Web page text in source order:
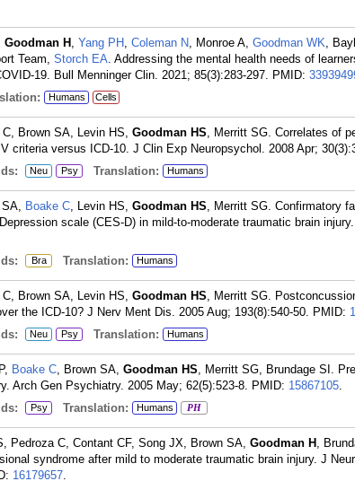
Goodman H , Yang PH , Coleman N, Monroe A, Goodman WK,
Team, Storch EA. Addressing the mental health needs of
19. Bull Menninger Clin. 2021; 85(3):283-297. PMID:
Humans Cells
Brown SA, Levin HS, Goodman HS, Merritt SG. Correlates of
criteria versus ICD-10. J Clin Exp Neuropsychol. 2008 Apr;
Neu Psy Translation: Humans
Boake C, Levin HS, Goodman HS, Merritt SG. Confirmatory
scale (CES-D) in mild-to-moderate traumatic brain
Bra Translation: Humans
Brown SA, Levin HS, Goodman HS, Merritt SG.
the ICD-10? J Nerv Ment Dis. 2005 Aug; 193(8):540-50. PMID:
Neu Psy Translation: Humans
Boake C, Brown SA, Goodman HS, Merritt SG, Brundage SI.
Arch Gen Psychiatry. 2005 May; 62(5):523-8. PMID: 15867105.
Psy Translation: Humans PH
Pedroza C, Contant CF, Song JX, Brown SA, Goodman H ,
syndrome after mild to moderate traumatic brain injury. J
16179657.